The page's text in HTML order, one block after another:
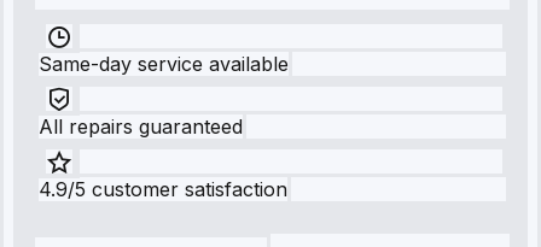
Same-day service available
All repairs guaranteed
4.9/5 customer satisfaction